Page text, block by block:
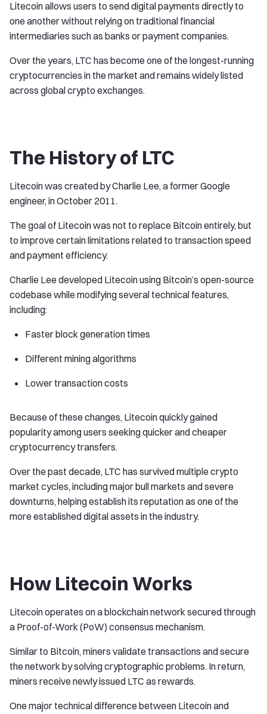
Litecoin allows users to send digital payments directly to
one another without relying on traditional financial
intermediaries such as banks or payment companies.
Over the years, LTC has become one of the longest-running
cryptocurrencies in the market and remains widely listed
across global crypto exchanges.
The History of LTC
Litecoin was created by Charlie Lee, a former Google
engineer, in October 2011.
The goal of Litecoin was not to replace Bitcoin entirely, but
to improve certain limitations related to transaction speed
and payment efficiency.
Charlie Lee developed Litecoin using Bitcoin’s open-source
codebase while modifying several technical features,
including:
Faster block generation times
Different mining algorithms
Lower transaction costs
Because of these changes, Litecoin quickly gained
popularity among users seeking quicker and cheaper
cryptocurrency transfers.
Over the past decade, LTC has survived multiple crypto
market cycles, including major bull markets and severe
downturns, helping establish its reputation as one of the
more established digital assets in the industry.
How Litecoin Works
Litecoin operates on a blockchain network secured through
a Proof-of-Work (PoW) consensus mechanism.
Similar to Bitcoin, miners validate transactions and secure
the network by solving cryptographic problems. In return,
miners receive newly issued LTC as rewards.
One major technical difference between Litecoin and